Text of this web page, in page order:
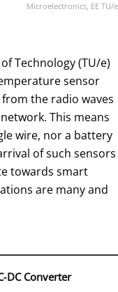
Microelectronics, EE TU/e
Technology (TU/e)
sensor
the radio waves
This means
wire, nor a battery
of such sensors
towards smart
are many and
Converter